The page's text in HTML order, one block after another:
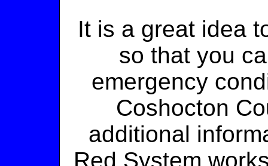
It is a great idea
so that you
emergency
Coshocton
additional
Red System